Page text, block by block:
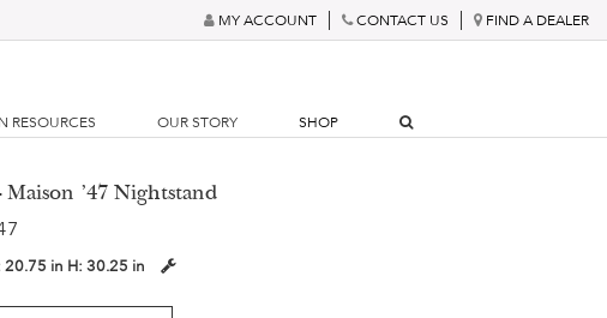
MY ACCOUNT CONTACT US FIND A DEALER
RESOURCES OUR STORY SHOP
Maison '47 Nightstand
20.75 in H:30.25 in